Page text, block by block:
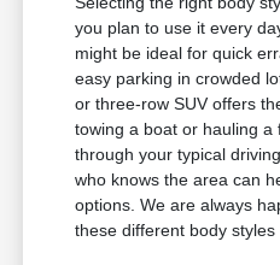
you plan to use it every
might be ideal for quick
easy parking in crowded
or three-row SUV offers
towing a boat or hauling a
through your typical
who knows the area can
options. We are always
these different body styles